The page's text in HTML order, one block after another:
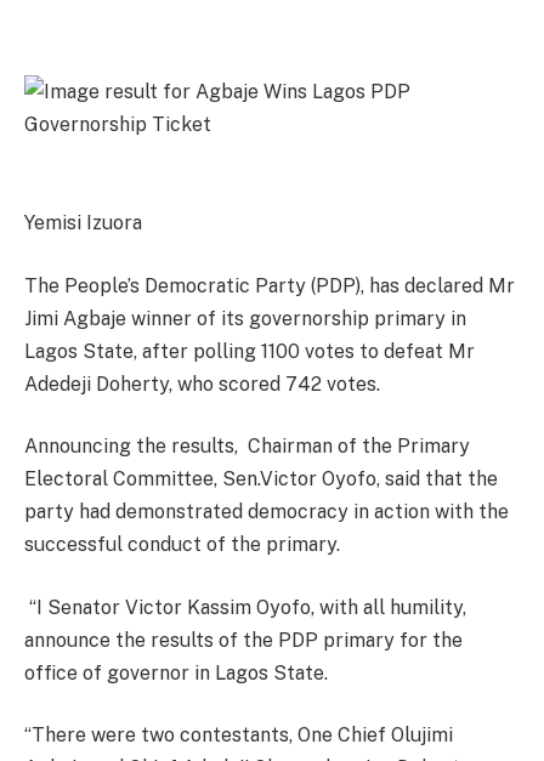
Yemisi Izuora
The People’s Democratic Party (PDP), has declared Mr
Jimi Agbaje winner of its governorship primary in
Lagos State, after polling 1100 votes to defeat Mr
Adedeji Doherty, who scored 742 votes.
Announcing the results, Chairman of the Primary
Electoral Committee, Sen.Victor Oyofo, said that the
party had demonstrated democracy in action with the
successful conduct of the primary.
“I Senator Victor Kassim Oyofo, with all humility,
announce the results of the PDP primary for the
office of governor in Lagos State.
“There were two contestants, One Chief Olujimi